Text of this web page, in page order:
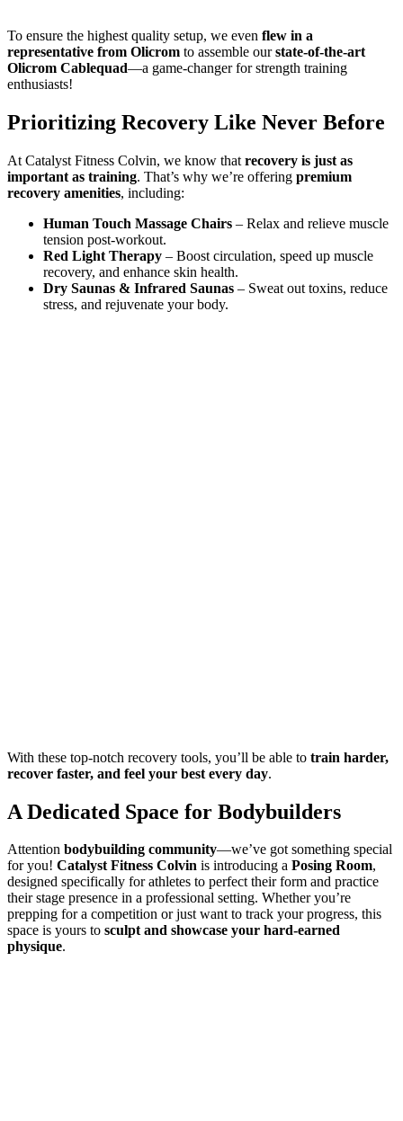
To ensure the highest quality setup, we even flew in a
representative from Olicrom to assemble ourstate-of-the-art
Olicrom Cablequad—a game-changer for strength training
enthusiasts!
Prioritizing Recovery Like Never Before
At Catalyst Fitness Colvin, we know that recovery is just as
important as training. That’s why we’re offering premium
recovery amenities, including:
Human Touch Massage Chairs – Relax and relieve muscle
tension post-workout.
Red Light Therapy – Boost circulation, speed up muscle
recovery, and enhance skin health.
Dry Saunas & Infrared Saunas – Sweat out toxins, reduce
stress, and rejuvenate your body.
With these top-notch recovery tools, you’ll be able to train harder,
recover faster, and feel your best every day.
A Dedicated Space for Bodybuilders
Attention bodybuilding community—we’ve got something special
for you! Catalyst Fitness Colvin is introducing a Posing Room,
designed specifically for athletes to perfect their form and practice
their stage presence in a professional setting. Whether you’re
prepping for a competition or just want to track your progress, this
space is yours to sculpt and showcase your hard-earned
physique.